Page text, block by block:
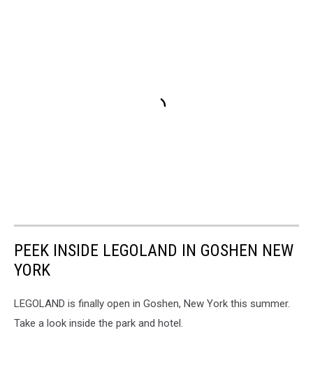
PEEK INSIDE LEGOLAND IN GOSHEN NEW
YORK
LEGOLAND is finally open in Goshen, New York this summer.
Take a look inside the park and hotel.